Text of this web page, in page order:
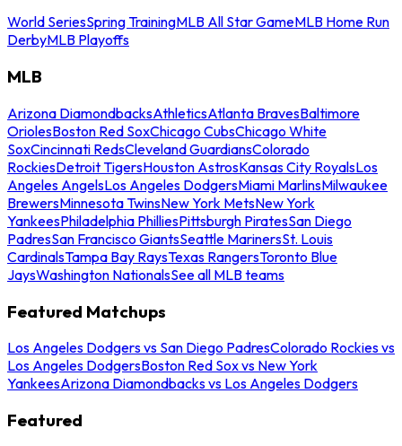
World SeriesSpring TrainingMLB All Star GameMLB Home Run
DerbyMLB Playoffs
MLB
Arizona DiamondbacksAthleticsAtlanta BravesBaltimore
OriolesBoston Red SoxChicago CubsChicago White
SoxCincinnati RedsCleveland GuardiansColorado
RockiesDetroit TigersHouston AstrosKansas City RoyalsLos
Angeles AngelsLos Angeles DodgersMiami MarlinsMilwaukee
BrewersMinnesota TwinsNew York MetsNew York
YankeesPhiladelphia PhilliesPittsburgh PiratesSan Diego
PadresSan Francisco GiantsSeattle MarinersSt. Louis
CardinalsTampa Bay RaysTexas RangersToronto Blue
JaysWashington NationalsSee all MLB teams
Featured Matchups
Los Angeles Dodgers vs San Diego PadresColorado Rockies vs
Los Angeles DodgersBoston Red Sox vs New York
YankeesArizona Diamondbacks vs Los Angeles Dodgers
Featured